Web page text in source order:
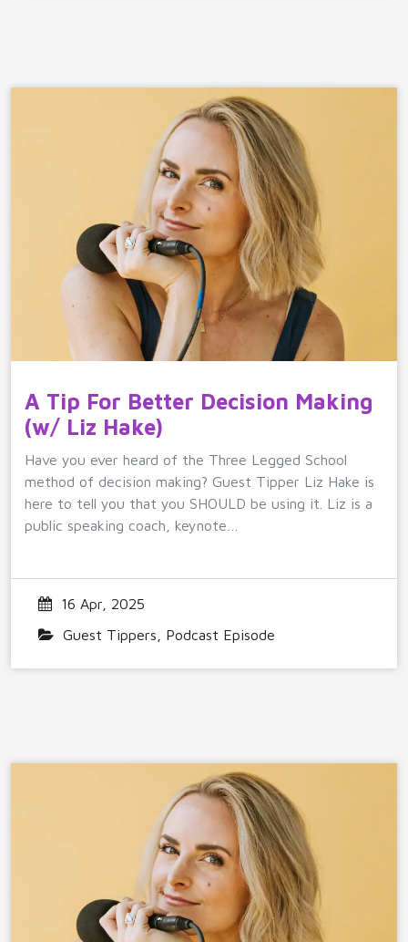
A Tip For Better Decision Making
(w/ Liz Hake)
Have you ever heard of the Three Legged School
method of decision making? Guest Tipper Liz Hake is
here to tell you that you SHOULD be using it. Liz is a
public speaking coach, keynote…
16 Apr, 2025
Guest Tippers
Podcast Episode